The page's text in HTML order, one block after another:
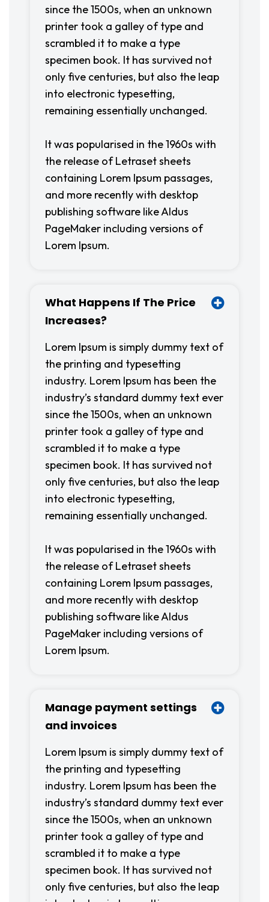
since the 1500s, when an unknown
printer took a galley of type and
scrambled it to make a type
specimen book. It has survived not
only five centuries, but also the leap
into electronic typesetting,
remaining essentially unchanged.
It was popularised in the 1960s with
the release of Letraset sheets
containing Lorem Ipsum passages,
and more recently with desktop
publishing software like Aldus
PageMaker including versions of
Lorem Ipsum.
What Happens If The Price
Increases?
Lorem Ipsum is simply dummy text of
the printing and typesetting
industry. Lorem Ipsum has been the
industry’s standard dummy text ever
since the 1500s, when an unknown
printer took a galley of type and
scrambled it to make a type
specimen book. It has survived not
only five centuries, but also the leap
into electronic typesetting,
remaining essentially unchanged.
It was popularised in the 1960s with
the release of Letraset sheets
containing Lorem Ipsum passages,
and more recently with desktop
publishing software like Aldus
PageMaker including versions of
Lorem Ipsum.
Manage payment settings
and invoices
Lorem Ipsum is simply dummy text of
the printing and typesetting
industry. Lorem Ipsum has been the
industry’s standard dummy text ever
since the 1500s, when an unknown
printer took a galley of type and
scrambled it to make a type
specimen book. It has survived not
only five centuries, but also the leap